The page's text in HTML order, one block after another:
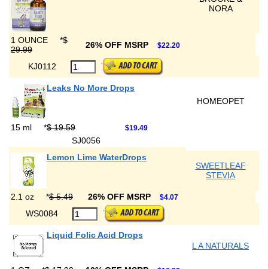
NORA
1 OUNCE *$
29.99
26% OFF MSRP $22.20
KJ0112
Leaks No More Drops
HOMEOPET
15 ml *$ 19.59 $19.49
SJ0056
Lemon Lime WaterDrops
SWEETLEAF
STEVIA
2.1 oz *$ 5.49 26% OFF MSRP $4.07
WS0084
Liquid Folic Acid Drops
L A NATURALS